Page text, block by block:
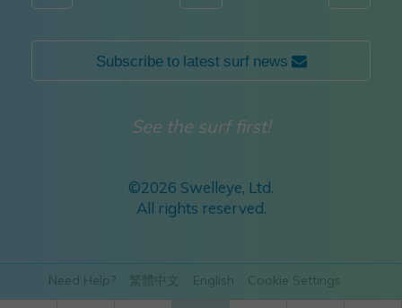
Subscribe to latest surf news 
See the surf first!
©2026 Swelleye, Ltd.
All rights reserved.
Need Help? 繁體中文 English Cookie Settings